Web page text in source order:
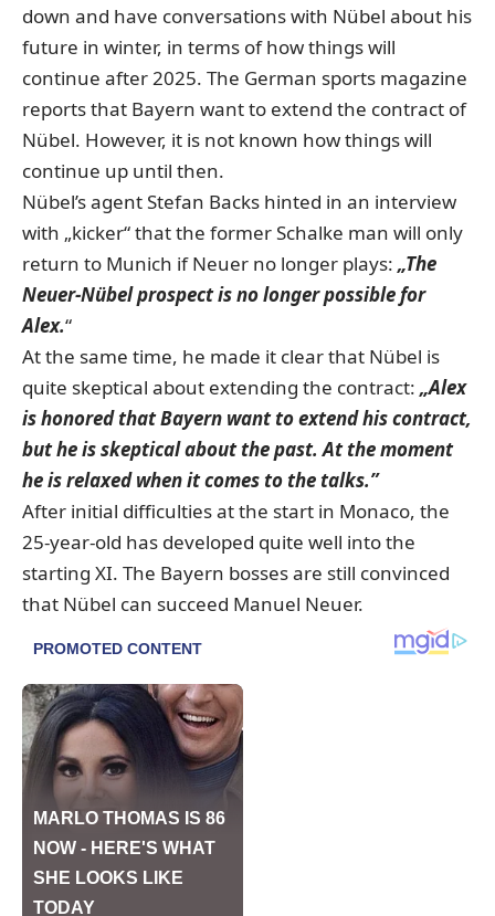
down and have conversations with Nübel about his
future in winter, in terms of how things will
continue after 2025. The German sports magazine
reports that Bayern want to extend the contract of
Nübel. However, it is not known how things will
continue up until then.
Nübel’s agent Stefan Backs hinted in an interview
with „kicker“ that the former Schalke man will only
return to Munich if Neuer no longer plays: „The
Neuer-Nübel prospect is no longer possible for
Alex.“
At the same time, he made it clear that Nübel is
quite skeptical about extending the contract: „Alex
is honored that Bayern want to extend his contract,
but he is skeptical about the past. At the moment
he is relaxed when it comes to the talks.”
After initial difficulties at the start in Monaco, the
25-year-old has developed quite well into the
starting XI. The Bayern bosses are still convinced
that Nübel can succeed Manuel Neuer.